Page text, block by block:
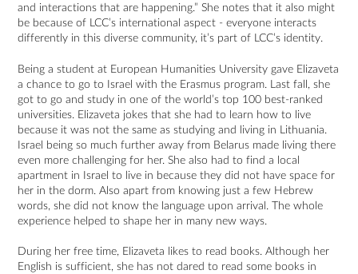
and interactions that are happening.” She notes that it also might
be because of LCC’s international aspect - everyone interacts
differently in this diverse community, it’s part of LCC’s identity.
Being a student at European Humanities University gave Elizaveta
a chance to go to Israel with the Erasmus program. Last fall, she
got to go and study in one of the world’s top 100 best-ranked
universities. Elizaveta jokes that she had to learn how to live
because it was not the same as studying and living in Lithuania.
Israel being so much further away from Belarus made living there
even more challenging for her. She also had to find a local
apartment in Israel to live in because they did not have space for
her in the dorm. Also apart from knowing just a few Hebrew
words, she did not know the language upon arrival. The whole
experience helped to shape her in many new ways.
During her free time, Elizaveta likes to read books. Although her
English is sufficient, she has not dared to read some books in